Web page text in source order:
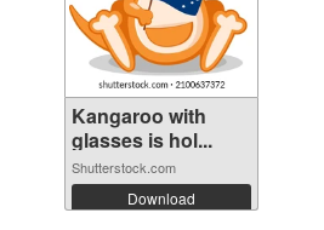
Kangaroo with
glasses is hol...
Shutterstock.com
Download